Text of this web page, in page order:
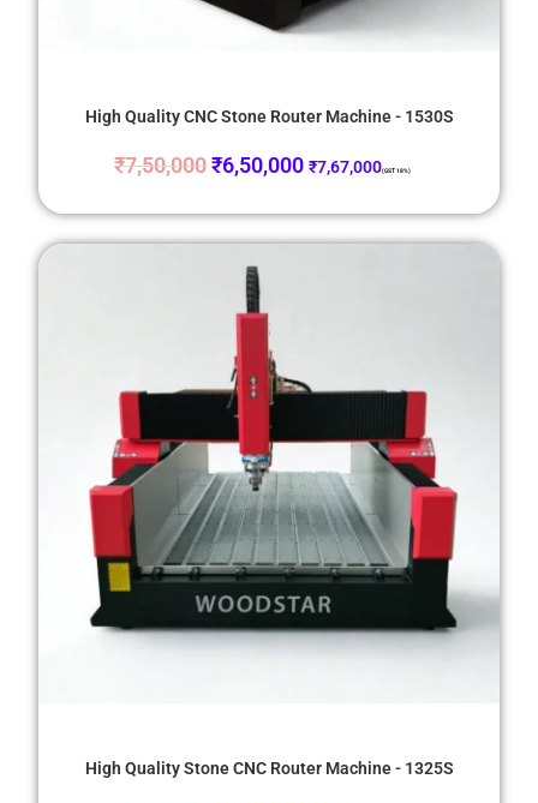
High Quality CNC Stone Router Machine - 1530S
₹7,50,000 ₹6,50,000 ₹7,67,000(GST 18%)
High Quality Stone CNC Router Machine - 1325S